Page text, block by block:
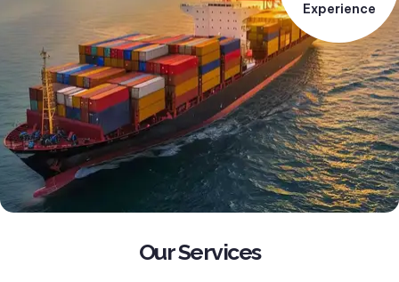
Experience
Our Services